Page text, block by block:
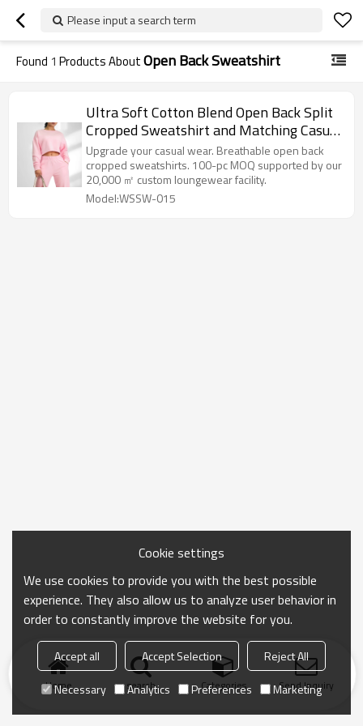
Please input a search term
Found 1 Products AboutOpen Back Sweatshirt
Ultra Soft Cotton Blend Open Back Split
Cropped Sweatshirt and Matching Casual
Sweatsuit
Upgrade your casual wear. Breathable open back
cropped sweatshirts. 100-pc MOQ supported by our
20,000 ㎡ custom loungewear facility.
Model:WSSW-015
Home search Categories Send Inquiry
Cookie settings
We use cookies to provide you with the best possible
experience. They also allow us to analyze user behavior in
order to constantly improve the website for you.
Accept all Accept Selection
Reject All
Necessary
Analytics Preferences Marketing